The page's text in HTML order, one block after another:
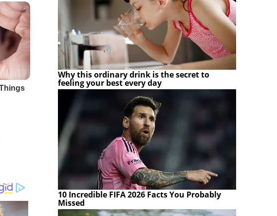
Why this ordinary drink is the secret to
feeling your best every day
10 Incredible FIFA 2026 Facts You Probably
Missed